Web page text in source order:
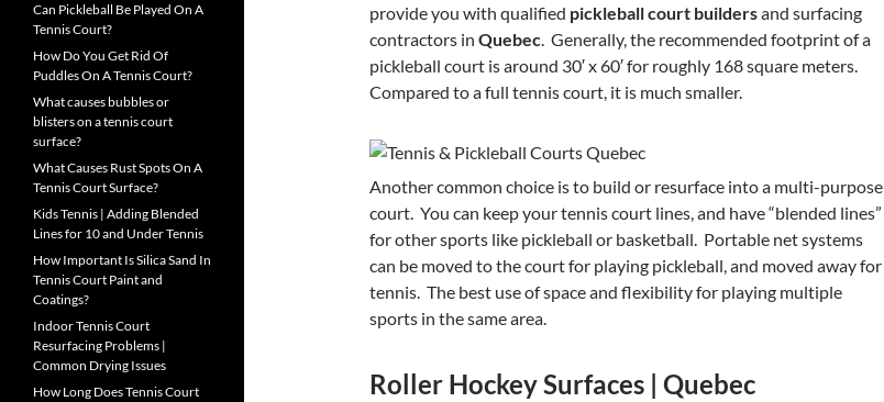
provide you with qualified pickleball court buildersand surfacing
contractors in Quebec. Generally, the recommended footprint of a
pickleball court is around 30′ x 60′ for roughly 168 square meters.
Compared to a full tennis court, it is much smaller.
Another common choice is to build or resurface into a multi-purpose
court. You can keep your tennis court lines, and have “blended lines”
for other sports like pickleball or basketball. Portable net systems
can be moved to the court for playing pickleball, and moved away for
tennis. The best use of space and flexibility for playing multiple
sports in the same area.
Roller Hockey Surfaces | Quebec
Can Pickleball Be Played On A
Tennis Court?
How Do You Get Rid Of
Puddles On A Tennis Court?
What causes bubbles or
blisters on a tennis court
surface?
What Causes Rust Spots On A
Tennis Court Surface?
Kids Tennis | Adding Blended
Lines for 10 and Under Tennis
How Important Is Silica Sand In
Tennis Court Paint and
Coatings?
Indoor Tennis Court
Resurfacing Problems |
Common Drying Issues
How Long Does Tennis Court